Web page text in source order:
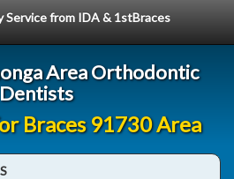
Service from IDA & 1stBraces
Area Orthodontic
Dentists
Braces 91730 Area